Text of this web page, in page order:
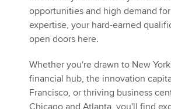
opportunities and high demand
expertise, your hard-earned
open doors here.
Whether you're drawn to New
financial hub, the innovation
Francisco, or thriving business
Chicago and Atlanta, you'll find